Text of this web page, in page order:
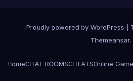
Proudly powered by WordPress
Themeansar.
HomeCHAT ROOMSCHEATSOnline